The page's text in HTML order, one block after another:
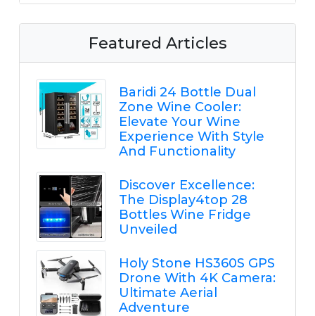
Featured Articles
Baridi 24 Bottle Dual
Zone Wine Cooler:
Elevate Your Wine
Experience With Style
And Functionality
Discover Excellence:
The Display4top 28
Bottles Wine Fridge
Unveiled
Holy Stone HS360S GPS
Drone With 4K Camera:
Ultimate Aerial
Adventure